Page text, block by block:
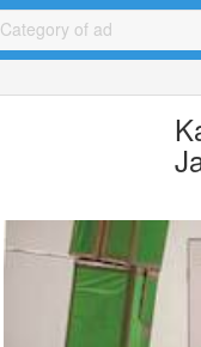
Category of ad